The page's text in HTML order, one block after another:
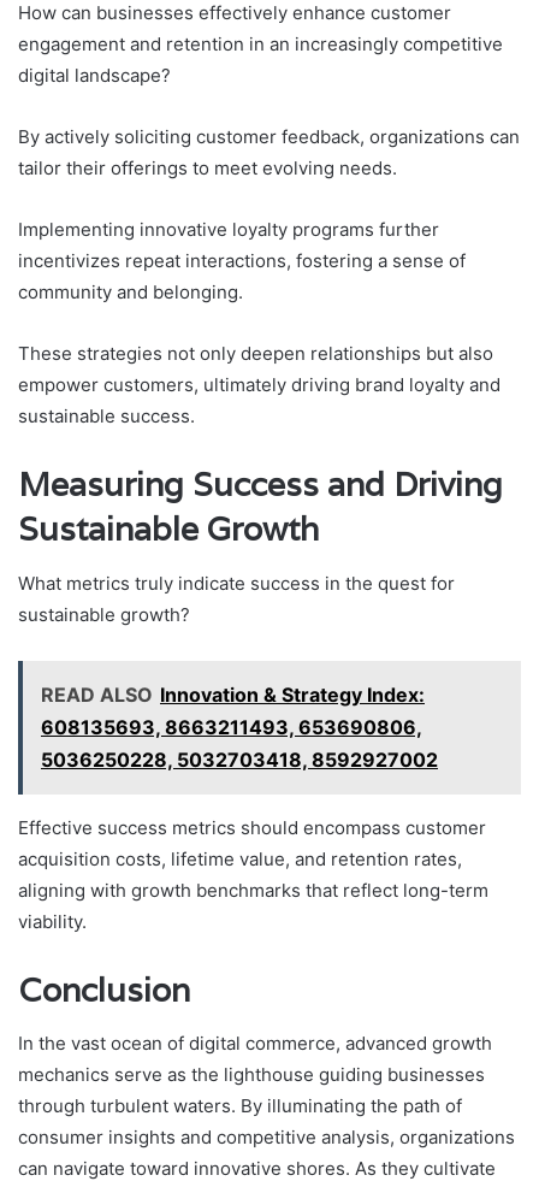
How can businesses effectively enhance customer
engagement and retention in an increasingly competitive
digital landscape?
By actively soliciting customer feedback, organizations can
tailor their offerings to meet evolving needs.
Implementing innovative loyalty programs further
incentivizes repeat interactions, fostering a sense of
community and belonging.
These strategies not only deepen relationships but also
empower customers, ultimately driving brand loyalty and
sustainable success.
Measuring Success and Driving
Sustainable Growth
What metrics truly indicate success in the quest for
sustainable growth?
READ ALSO Innovation & Strategy Index:
608135693, 8663211493, 653690806,
5036250228, 5032703418, 8592927002
Effective success metrics should encompass customer
acquisition costs, lifetime value, and retention rates,
aligning with growth benchmarks that reflect long-term
viability.
Conclusion
In the vast ocean of digital commerce, advanced growth
mechanics serve as the lighthouse guiding businesses
through turbulent waters. By illuminating the path of
consumer insights and competitive analysis, organizations
can navigate toward innovative shores. As they cultivate